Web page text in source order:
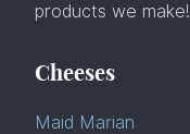
products we make!
Cheeses
Maid Marian